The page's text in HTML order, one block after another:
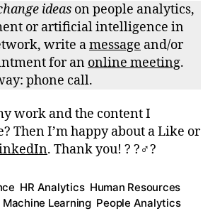
ideas on people analytics,
or artificial intelligence in
write amessage and/or
for an online meeting.
phone call.
work and the content I
Then I’m happy about a Like or
. Thank you! ? ?‍♂️?
HR Analytics, Human Resources
Machine Learning, People Analytics,